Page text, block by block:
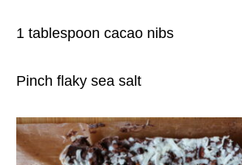
1 tablespoon cacao nibs
Pinch flaky sea salt